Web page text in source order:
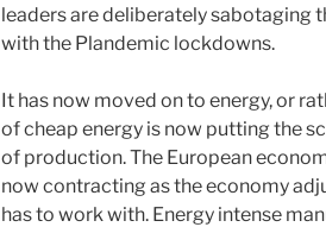
leaders are deliberately sabotaging
with the Plandemic lockdowns.
It has now moved on to energy, or
of cheap energy is now putting the
of production. The European
now contracting as the economy
has to work with. Energy intense